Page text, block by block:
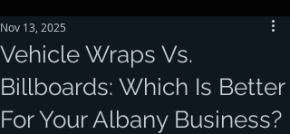
Vehicle Wraps Vs.
Billboards: Which Is Better
For Your Albany Business?
Nov 13, 2025